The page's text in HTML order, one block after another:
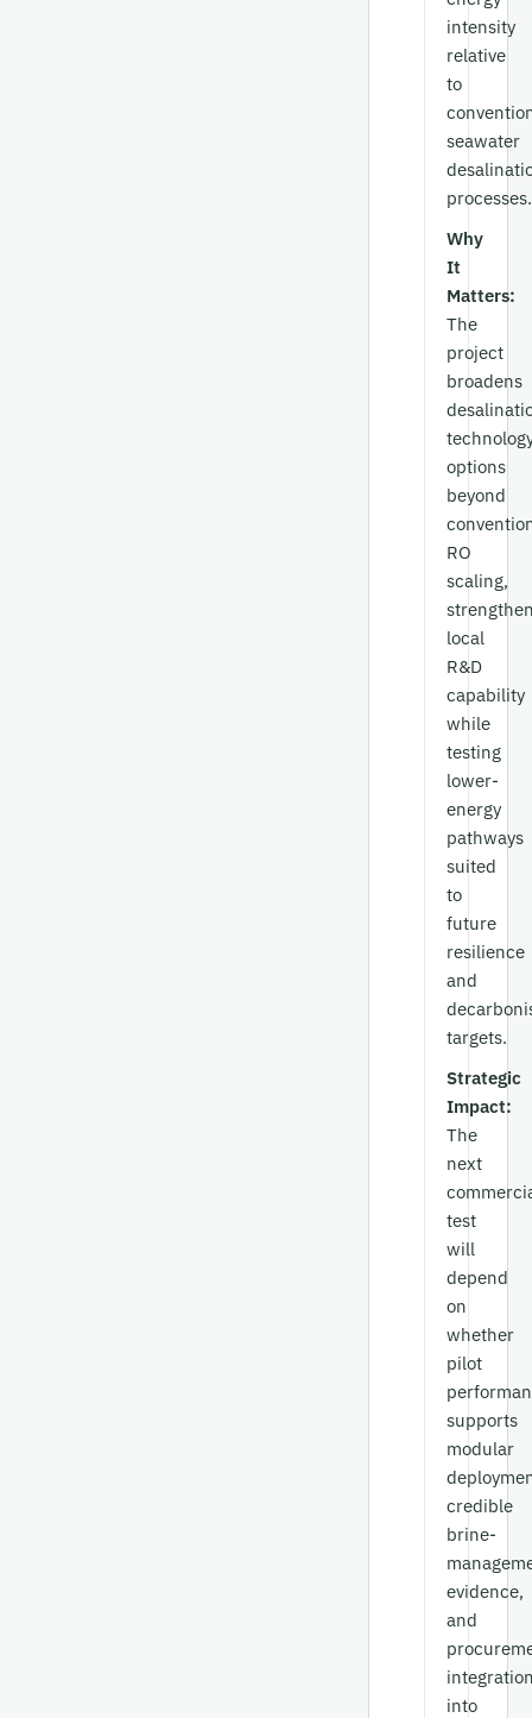
intensity
relative
to
seawater
processes.
Why
It
Matters:
The
project
broadens
options
beyond
RO
scaling,
local
R&D
capability
while
testing
lower-
energy
pathways
suited
to
future
resilience
and
targets.
Strategic
Impact:
The
next
test
will
depend
on
whether
pilot
supports
modular
credible
brine-
evidence,
and
into